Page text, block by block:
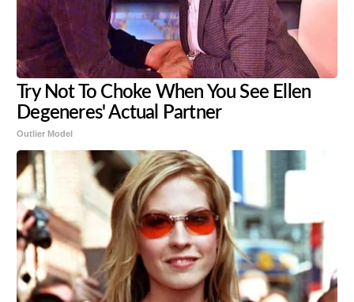
Try Not To Choke When You See Ellen
Degeneres' Actual Partner
Outlier Model